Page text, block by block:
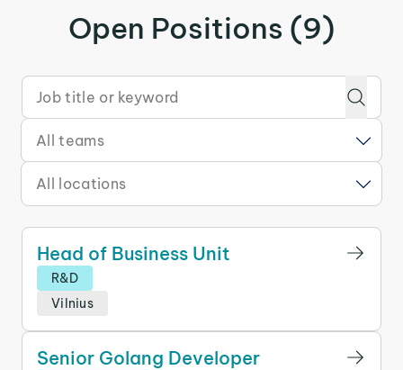
Open Positions (9)
Head of Business Unit
R&D
Vilnius
Senior Golang Developer